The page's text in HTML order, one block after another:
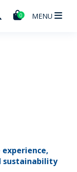
0 MENU
sustainability